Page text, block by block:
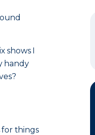
shows I
handy
for things